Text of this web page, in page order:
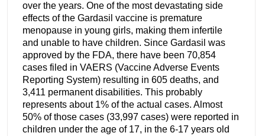
over the years. One of the most devastating side
effects of the Gardasil vaccine is premature
menopause in young girls, making them infertile
and unable to have children. Since Gardasil was
approved by the FDA, there have been 70,854
cases filed in VAERS (Vaccine Adverse Events
Reporting System) resulting in 605 deaths, and
3,411 permanent disabilities. This probably
represents about 1% of the actual cases. Almost
50% of those cases (33,997 cases) were reported in
children under the age of 17, in the 6-17 years old